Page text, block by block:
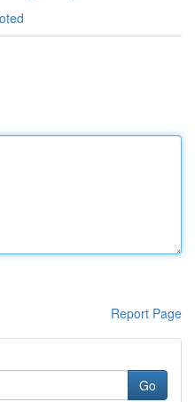
Report Page
Go